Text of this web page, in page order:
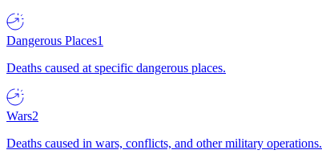
Dangerous Places1
Deaths caused at specific dangerous places.
Wars2
Deaths caused in wars, conflicts, and other military operations.